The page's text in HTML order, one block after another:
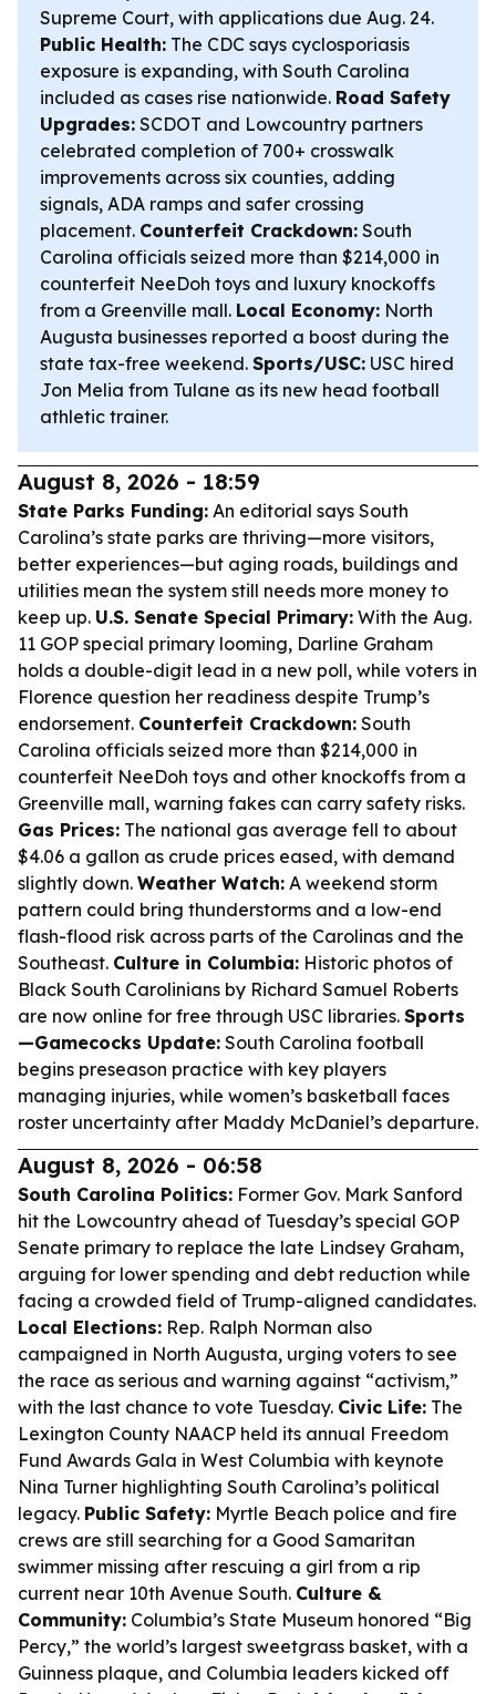
Supreme Court, with applications due Aug. 24.
Public Health: The CDC says cyclosporiasis
exposure is expanding, with South Carolina
included as cases rise nationwide. Road Safety
Upgrades: SCDOT and Lowcountry partners
celebrated completion of 700+ crosswalk
improvements across six counties, adding
signals, ADA ramps and safer crossing
placement. Counterfeit Crackdown: South
Carolina officials seized more than $214,000 in
counterfeit NeeDoh toys and luxury knockoffs
from a Greenville mall. Local Economy: North
Augusta businesses reported a boost during the
state tax-free weekend. Sports/USC: USC hired
Jon Melia from Tulane as its new head football
athletic trainer.
August 8, 2026 - 18:59
State Parks Funding: An editorial says South
Carolina’s state parks are thriving—more visitors,
better experiences—but aging roads, buildings and
utilities mean the system still needs more money to
keep up. U.S. Senate Special Primary: With the Aug.
11 GOP special primary looming, Darline Graham
holds a double-digit lead in a new poll, while voters in
Florence question her readiness despite Trump’s
endorsement. Counterfeit Crackdown: South
Carolina officials seized more than $214,000 in
counterfeit NeeDoh toys and other knockoffs from a
Greenville mall, warning fakes can carry safety risks.
Gas Prices: The national gas average fell to about
$4.06 a gallon as crude prices eased, with demand
slightly down. Weather Watch: A weekend storm
pattern could bring thunderstorms and a low-end
flash-flood risk across parts of the Carolinas and the
Southeast. Culture in Columbia: Historic photos of
Black South Carolinians by Richard Samuel Roberts
are now online for free through USC libraries. Sports
—Gamecocks Update: South Carolina football
begins preseason practice with key players
managing injuries, while women’s basketball faces
roster uncertainty after Maddy McDaniel’s departure.
August 8, 2026 - 06:58
South Carolina Politics: Former Gov. Mark Sanford
hit the Lowcountry ahead of Tuesday’s special GOP
Senate primary to replace the late Lindsey Graham,
arguing for lower spending and debt reduction while
facing a crowded field of Trump-aligned candidates.
Local Elections: Rep. Ralph Norman also
campaigned in North Augusta, urging voters to see
the race as serious and warning against “activism,”
with the last chance to vote Tuesday. Civic Life: The
Lexington County NAACP held its annual Freedom
Fund Awards Gala in West Columbia with keynote
Nina Turner highlighting South Carolina’s political
legacy. Public Safety: Myrtle Beach police and fire
crews are still searching for a Good Samaritan
swimmer missing after rescuing a girl from a rip
current near 10th Avenue South. Culture &
Community: Columbia’s State Museum honored “Big
Percy,” the world’s largest sweetgrass basket, with a
Guinness plaque, and Columbia leaders kicked off